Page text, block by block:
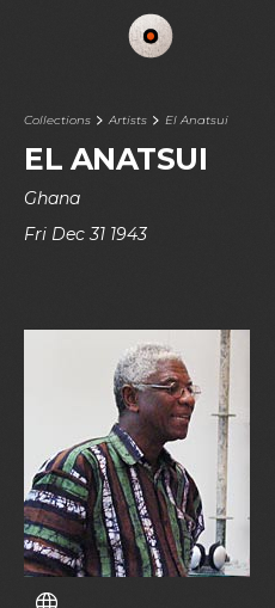
Collections Artists El Anatsui
EL ANATSUI
Ghana
Fri Dec 31 1943